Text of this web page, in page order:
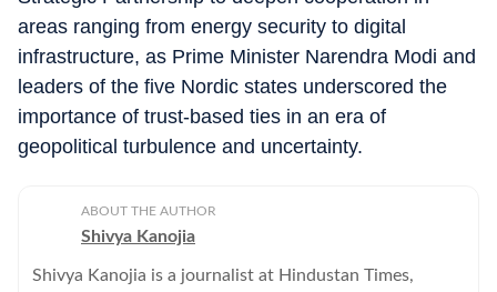
areas ranging from energy security to digital
infrastructure, as Prime Minister Narendra Modi and
leaders of the five Nordic states underscored the
importance of trust-based ties in an era of
geopolitical turbulence and uncertainty.
ABOUT THE AUTHOR
Shivya Kanojia
Shivya Kanojia is a journalist at Hindustan Times,